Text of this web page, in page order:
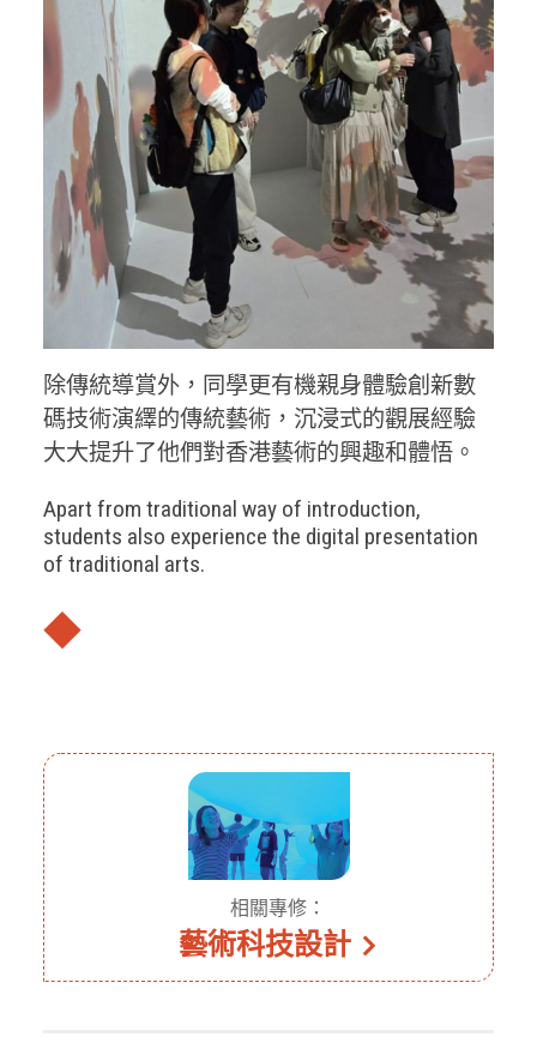
除傳統導賞外，同學更有機親身體驗創新數
碼技術演繹的傳統藝術，沉浸式的觀展經驗
大大提升了他們對香港藝術的興趣和體悟。
Apart from traditional way of introduction,
students also experience the digital presentation
of traditional arts.
◆
相關專修：
藝術科技設計